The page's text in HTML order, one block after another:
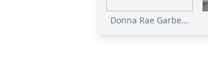
Donna Rae Garbe...